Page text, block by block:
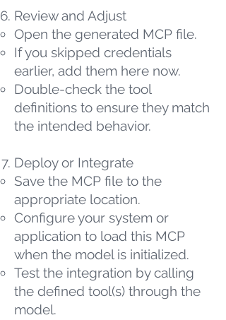
Review and Adjust
Open the generated MCP file.
If you skipped credentials
earlier, add them here now.
Double-check the tool
definitions to ensure they match
the intended behavior.
Deploy or Integrate
Save the MCP file to the
appropriate location.
Configure your system or
application to load this MCP
when the model is initialized.
Test the integration by calling
the defined tool(s) through the
model.